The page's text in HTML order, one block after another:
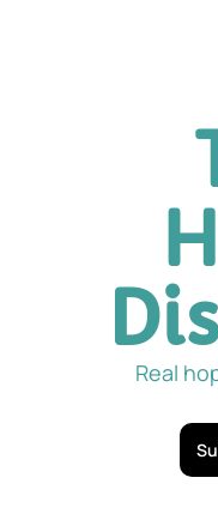
Real